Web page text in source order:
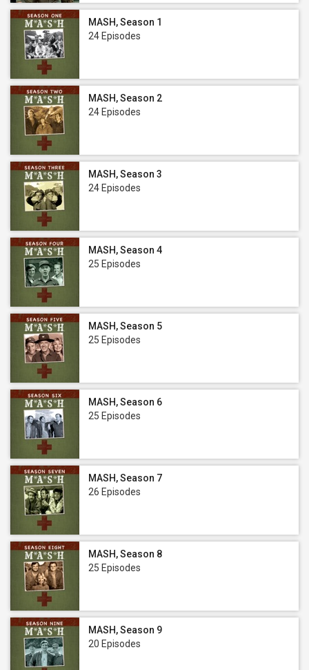
MASH, Season 1
24 Episodes
MASH, Season 2
24 Episodes
MASH, Season 3
24 Episodes
MASH, Season 4
25 Episodes
MASH, Season 5
25 Episodes
MASH, Season 6
25 Episodes
MASH, Season 7
26 Episodes
MASH, Season 8
25 Episodes
MASH, Season 9
20 Episodes